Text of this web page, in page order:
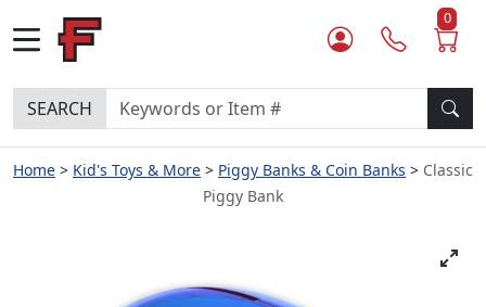
0
SEARCH
Home Kid's Toys & More Piggy Banks & Coin Banks
Classic
Piggy Bank